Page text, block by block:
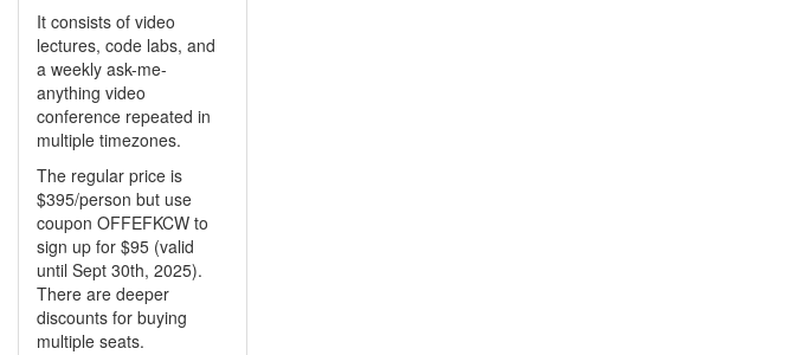
It consists of video
lectures, code labs, and
a weekly ask-me-
anything video
conference repeated in
multiple timezones.
The regular price is
$395/person but use
coupon OFFEFKCW to
sign up for $95 (valid
until Sept 30th, 2025).
There are deeper
discounts for buying
multiple seats.